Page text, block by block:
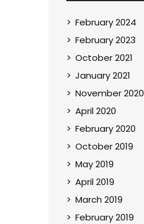
February 2024
February 2023
October 2021
January 2021
November 2020
April 2020
February 2020
October 2019
May 2019
April 2019
March 2019
February 2019